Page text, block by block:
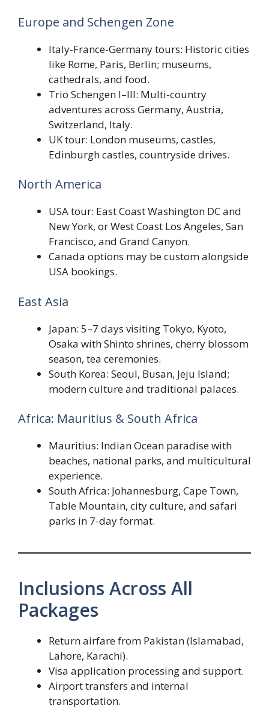
Europe and Schengen Zone
Italy-France-Germany tours: Historic cities
like Rome, Paris, Berlin; museums,
cathedrals, and food.
Trio Schengen I–III: Multi-country
adventures across Germany, Austria,
Switzerland, Italy.
UK tour: London museums, castles,
Edinburgh castles, countryside drives.
North America
USA tour: East Coast Washington DC and
New York, or West Coast Los Angeles, San
Francisco, and Grand Canyon.
Canada options may be custom alongside
USA bookings.
East Asia
Japan: 5–7 days visiting Tokyo, Kyoto,
Osaka with Shinto shrines, cherry blossom
season, tea ceremonies.
South Korea: Seoul, Busan, Jeju Island;
modern culture and traditional palaces.
Africa: Mauritius & South Africa
Mauritius: Indian Ocean paradise with
beaches, national parks, and multicultural
experience.
South Africa: Johannesburg, Cape Town,
Table Mountain, city culture, and safari
parks in 7-day format.
Inclusions Across All
Packages
Return airfare from Pakistan (Islamabad,
Lahore, Karachi).
Visa application processing and support.
Airport transfers and internal
transportation.